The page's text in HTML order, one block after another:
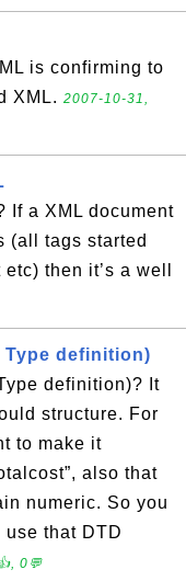
is confirming to
XML. 2007-10-31,
If a XML document
(all tags started
then it’s a well
Type definition)
definition)? It
structure. For
to make it
also that
numeric. So you
that DTD
0💬